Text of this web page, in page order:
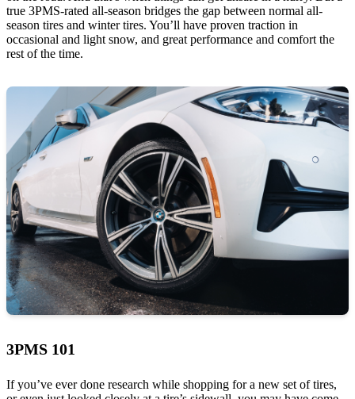
true 3PMS-rated all-season bridges the gap between normal all-
season tires and winter tires. You’ll have proven traction in
occasional and light snow, and great performance and comfort the
rest of the time.
3PMS 101
If you’ve ever done research while shopping for a new set of tires,